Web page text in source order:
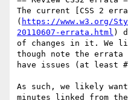
The current [CSS 2
( https://www.w3.org/
20110607-errata.html )
of changes in it. We
though note the errata
have issues (at least
As such, we likely
minutes linked from